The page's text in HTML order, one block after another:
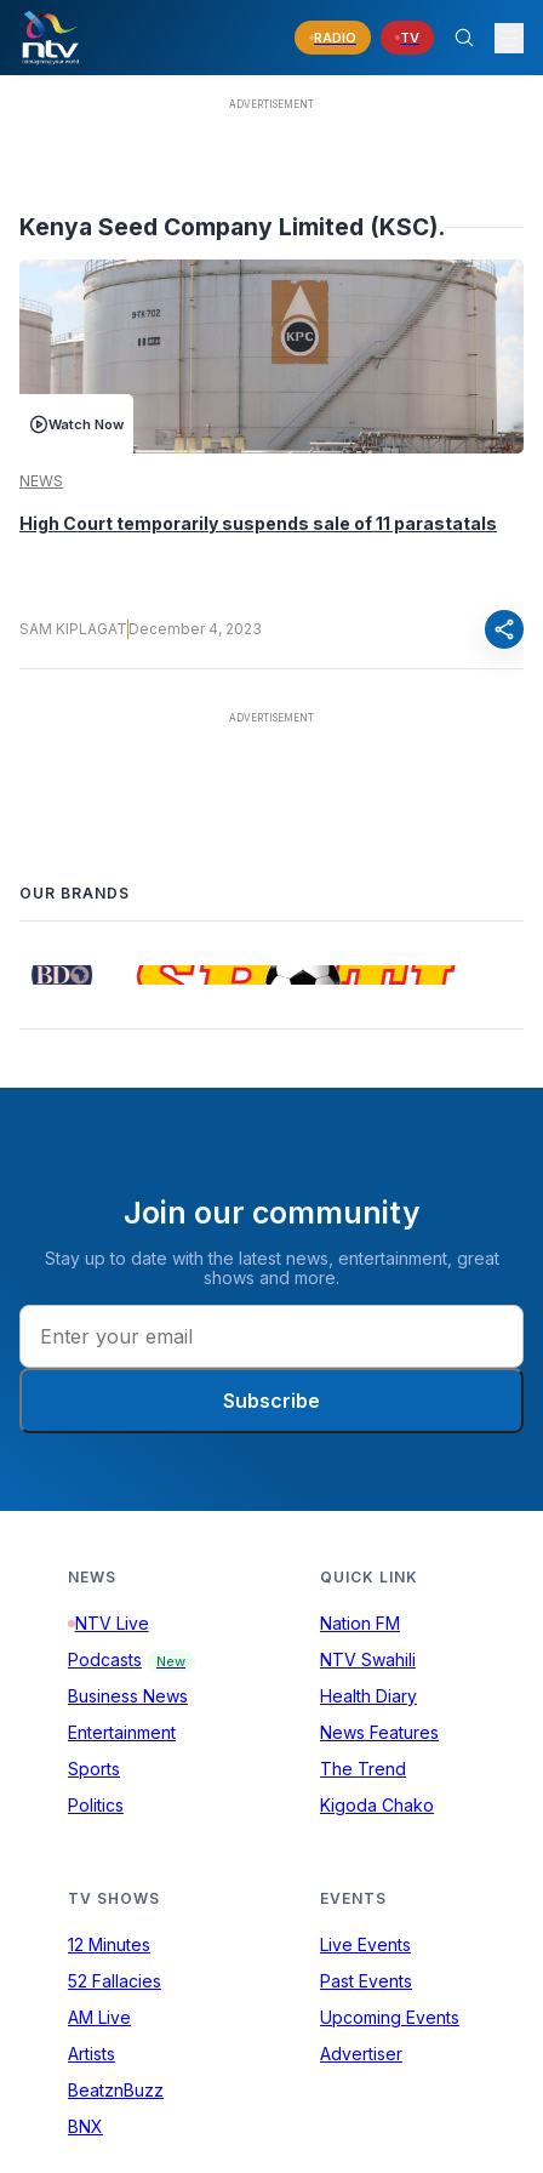
RADIO TV
Kenya Seed Company Limited (KSC).
Watch Now
NEWS
High Court temporarily suspends sale of 11 parastatals
SAM KIPLAGAT December 4, 2023 share
OUR BRANDS
Join our community
Stay up to date with the latest news, entertainment, great
shows and more.
Subscribe
NEWS
NTV Live
Podcasts
New
Business News
Entertainment
Sports
Politics
QUICK LINK
Nation FM
NTV Swahili
Health Diary
News Features
The Trend
Kigoda Chako
TV SHOWS
12 Minutes
52 Fallacies
AM Live
Artists
BeatznBuzz
BNX
EVENTS
Live Events
Past Events
Upcoming Events
Advertiser